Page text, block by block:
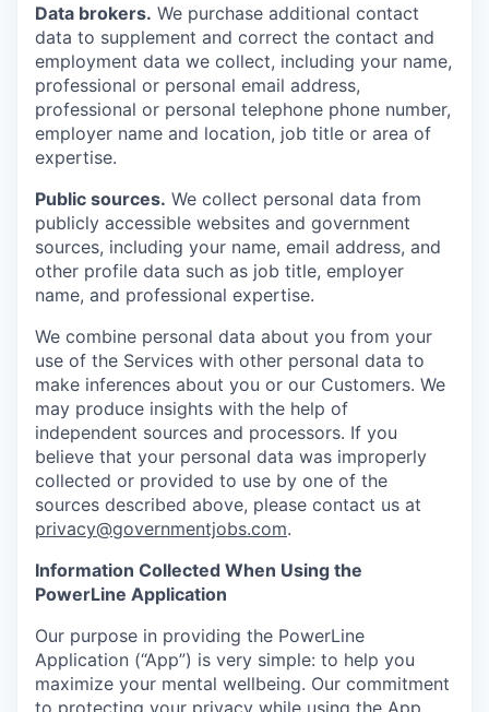
Data brokers. We purchase additional contact
data to supplement and correct the contact and
employment data we collect, including your name,
professional or personal email address,
professional or personal telephone phone number,
employer name and location, job title or area of
expertise.
Public sources. We collect personal data from
publicly accessible websites and government
sources, including your name, email address, and
other profile data such as job title, employer
name, and professional expertise.
We combine personal data about you from your
use of the Services with other personal data to
make inferences about you or our Customers. We
may produce insights with the help of
independent sources and processors. If you
believe that your personal data was improperly
collected or provided to use by one of the
sources described above, please contact us at
privacy@governmentjobs.com.
Information Collected When Using the
PowerLine Application
Our purpose in providing the PowerLine
Application (“App”) is very simple: to help you
maximize your mental wellbeing. Our commitment
to protecting your privacy while using the App